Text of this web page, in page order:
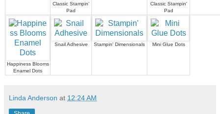
Classic Stampin'
Pad
Classic Stampin'
Pad
Happiness Blooms
Enamel Dots
Snail Adhesive Stampin' Dimensionals Mini Glue Dots
Linda Anderson at 12:24 AM